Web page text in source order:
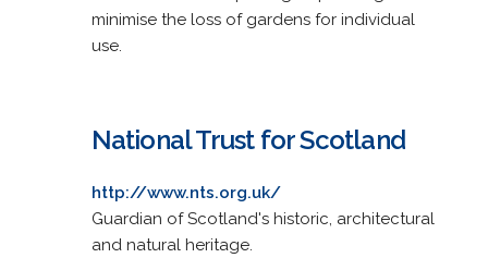
minimise the loss of gardens for individual
use.
National Trust for Scotland
http://www.nts.org.uk/
Guardian of Scotland's historic, architectural
and natural heritage.